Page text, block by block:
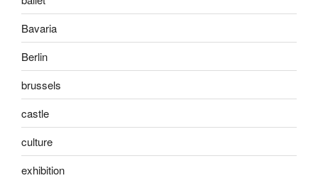
Bavaria
Berlin
brussels
castle
culture
exhibition